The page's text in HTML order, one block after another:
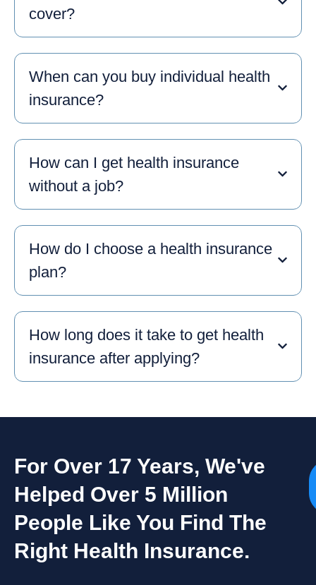
cover?
When can you buy individual health
insurance?
How can I get health insurance
without a job?
How do I choose a health insurance
plan?
How long does it take to get health
insurance after applying?
For Over 17 Years, We've
Helped Over 5 Million
People Like You Find The
Right Health Insurance.